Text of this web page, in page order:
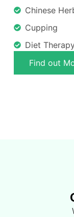
Chinese
Cupping
Diet
Find out